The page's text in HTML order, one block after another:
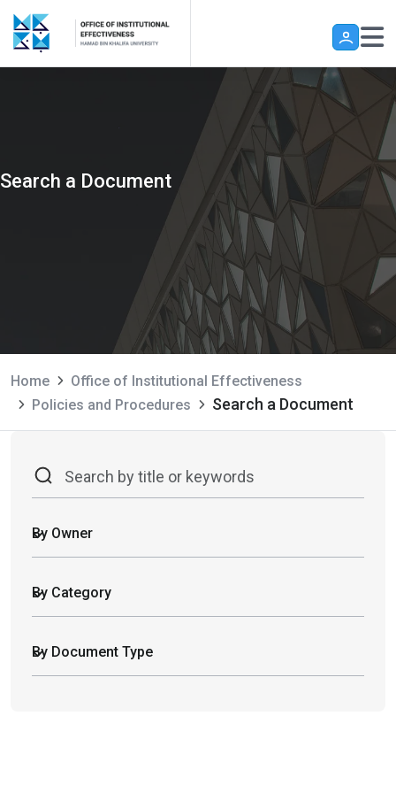
Skip to main content
Search a Document
Home
Office of Institutional Effectiveness
Policies and Procedures
Search a Document